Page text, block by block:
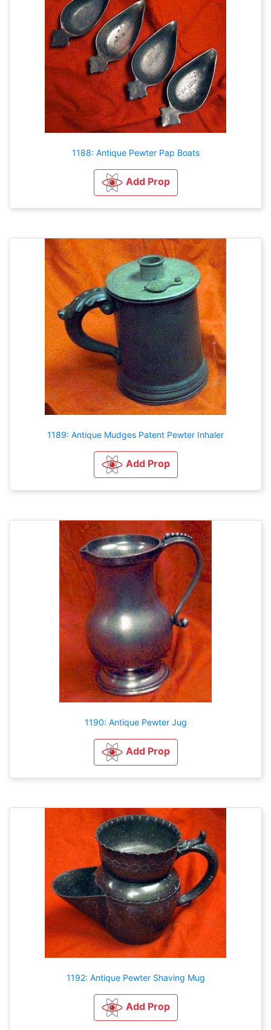
1188: Antique Pewter Pap Boats
Add Prop
1189: Antique Mudges Patent Pewter Inhaler
Add Prop
1190: Antique Pewter Jug
Add Prop
1192: Antique Pewter Shaving Mug
Add Prop